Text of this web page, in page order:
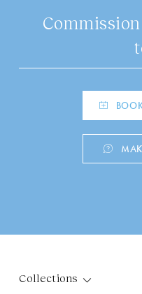
Collections